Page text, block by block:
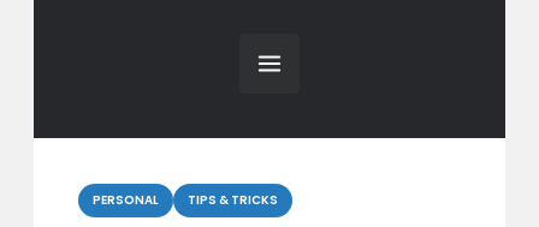
Categories
PERSONAL TIPS & TRICKS